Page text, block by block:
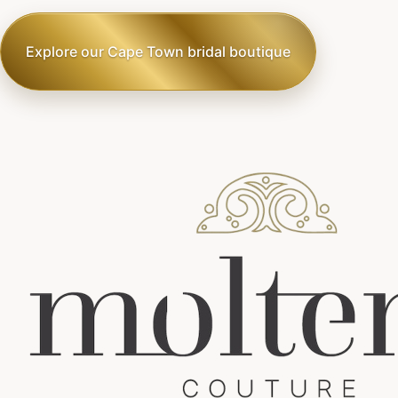
Explore our Cape Town bridal boutique